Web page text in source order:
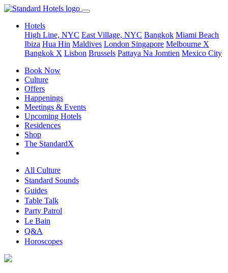
Hotels
High Line, NYC East Village, NYC Bangkok Miami Beach
Ibiza Hua Hin Maldives London Singapore Melbourne X
Bangkok X Lisbon Brussels Pattaya Na Jomtien Mexico City
Book Now
Culture
Offers
Happenings
Meetings & Events
Upcoming Hotels
Residences
Shop
The StandardX
All Culture
Standard Sounds
Guides
Table Talk
Party Patrol
Le Bain
Q&A
Horoscopes